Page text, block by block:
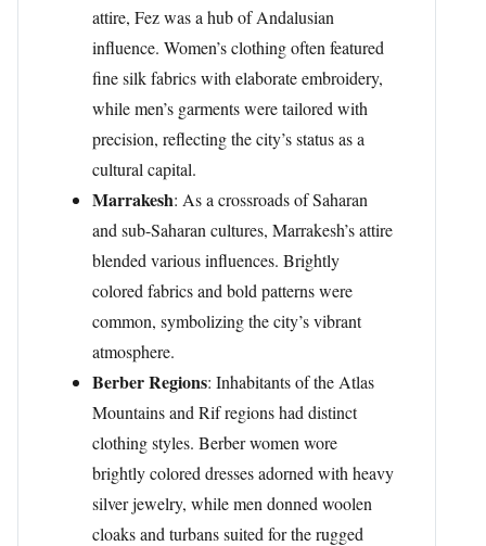
attire, Fez was a hub of Andalusian
influence. Women’s clothing often featured
fine silk fabrics with elaborate embroidery,
while men’s garments were tailored with
precision, reflecting the city’s status as a
cultural capital.
Marrakesh: As a crossroads of Saharan
and sub-Saharan cultures, Marrakesh’s attire
blended various influences. Brightly
colored fabrics and bold patterns were
common, symbolizing the city’s vibrant
atmosphere.
Berber Regions: Inhabitants of the Atlas
Mountains and Rif regions had distinct
clothing styles. Berber women wore
brightly colored dresses adorned with heavy
silver jewelry, while men donned woolen
cloaks and turbans suited for the rugged